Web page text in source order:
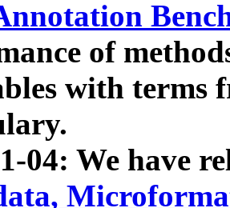
of
with terms
04: We have